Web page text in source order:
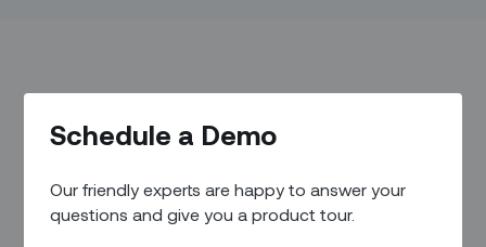
Schedule a Demo
Our friendly experts are happy to answer your
questions and give you a product tour.
What it is and why it
work for field workers.